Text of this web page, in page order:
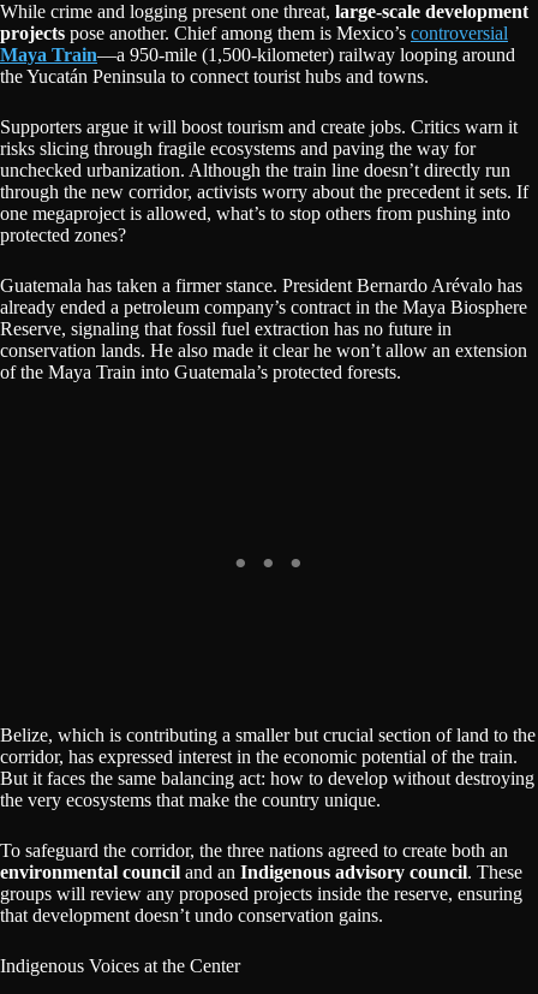
While crime and logging present one threat, large-scale development
projects pose another. Chief among them is Mexico’s controversial
Maya Train—a 950-mile (1,500-kilometer) railway looping around
the Yucatán Peninsula to connect tourist hubs and towns.
Supporters argue it will boost tourism and create jobs. Critics warn it
risks slicing through fragile ecosystems and paving the way for
unchecked urbanization. Although the train line doesn’t directly run
through the new corridor, activists worry about the precedent it sets. If
one megaproject is allowed, what’s to stop others from pushing into
protected zones?
Guatemala has taken a firmer stance. President Bernardo Arévalo has
already ended a petroleum company’s contract in the Maya Biosphere
Reserve, signaling that fossil fuel extraction has no future in
conservation lands. He also made it clear he won’t allow an extension
of the Maya Train into Guatemala’s protected forests.
Belize, which is contributing a smaller but crucial section of land to the
corridor, has expressed interest in the economic potential of the train.
But it faces the same balancing act: how to develop without destroying
the very ecosystems that make the country unique.
To safeguard the corridor, the three nations agreed to create both an
environmental council and an Indigenous advisory council. These
groups will review any proposed projects inside the reserve, ensuring
that development doesn’t undo conservation gains.
Indigenous Voices at the Center